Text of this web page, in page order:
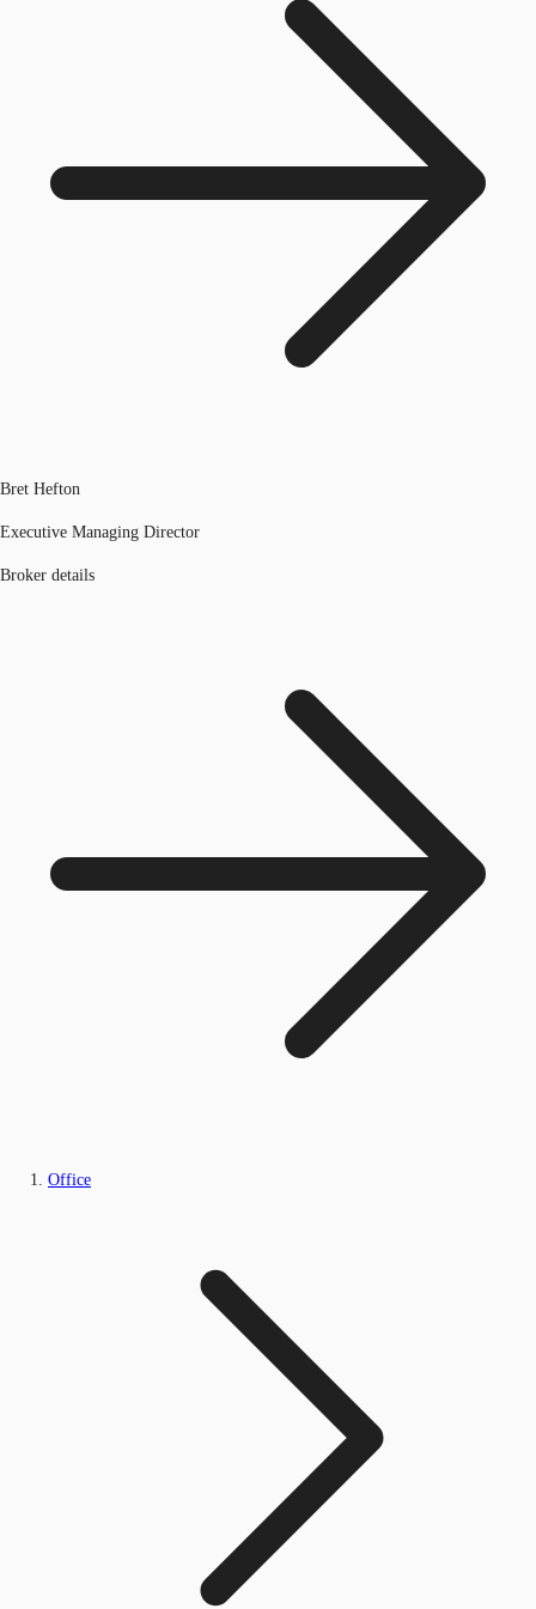
Bret Hefton
Executive Managing Director
Broker details
Office